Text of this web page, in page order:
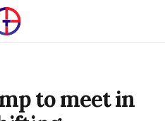
to meet in